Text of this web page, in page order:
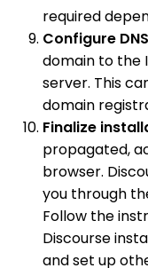
required
Configure DNS
domain to the
server. This
domain
Finalize
propagated,
browser.
you through
Follow the
Discourse
and set up